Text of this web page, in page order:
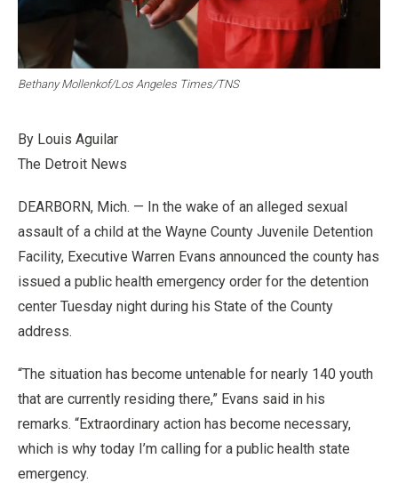
Bethany Mollenkof/Los Angeles Times/TNS
By Louis Aguilar
The Detroit News
DEARBORN, Mich. — In the wake of an alleged sexual
assault of a child at the Wayne County Juvenile Detention
Facility, Executive Warren Evans announced the county has
issued a public health emergency order for the detention
center Tuesday night during his State of the County
address.
“The situation has become untenable for nearly 140 youth
that are currently residing there,” Evans said in his
remarks. “Extraordinary action has become necessary,
which is why today I’m calling for a public health state
emergency.